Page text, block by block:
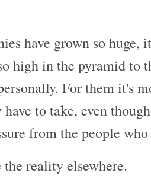
have grown so
high in the pyramid to
For them it's
to take, even
from the people
reality elsewhere.